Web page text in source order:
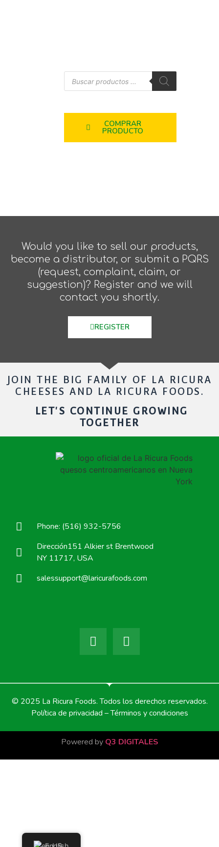
COMPRAR
PRODUCTO
Would you like to sell our products,
become a distributor, or submit a PQRS
(request, complaint, claim, or
suggestion)? Register and we will
contact you shortly.
REGISTER
JOIN THE BIG FAMILY OF LA RICURA
CHEESES AND LA RICURA FOODS.
LET'S CONTINUE GROWING
TOGETHER
Phone: (516) 932-5756
Dirección151 Alkier st Brentwood
NY 11717, USA
salessupport@laricurafoods.com
© 2025 La Ricura Foods. Todos los derechos reservados.
Política de privacidad – Términos y condiciones
Powered by Q3 DIGITALES